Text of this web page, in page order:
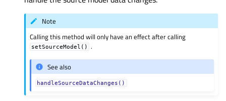
Note
Calling this method will only have an effect after calling
setSourceModel() .
See also
handleSourceDataChanges()